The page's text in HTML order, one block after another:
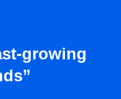
growing